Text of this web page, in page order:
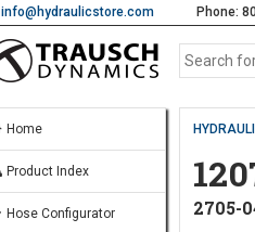
info@hydraulicstore.com Phone:
Home
Product Index
Hose Configurator 2705-